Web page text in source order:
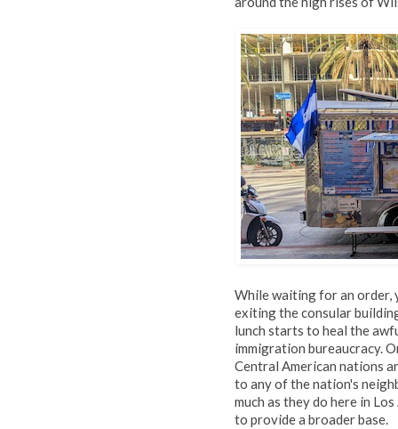
While waiting for an order,
exiting the consular
lunch starts to heal the
immigration bureaucracy.
Central American nations
to any of the nation's
much as they do here in
to provide a broader base.